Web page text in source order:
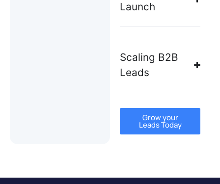
Launch
Scaling B2B
Leads
Grow your
Leads Today